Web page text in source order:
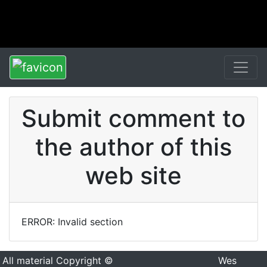
Submit comment to
the author of this
web site
ERROR: Invalid section
All material Copyright ©
Wes